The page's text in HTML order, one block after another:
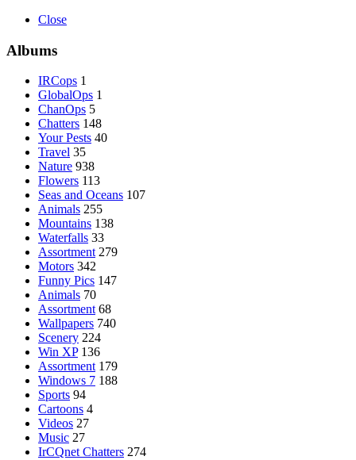
Close
Albums
IRCops 1
GlobalOps 1
ChanOps 5
Chatters 148
Your Pests 40
Travel 35
Nature 938
Flowers 113
Seas and Oceans 107
Animals 255
Mountains 138
Waterfalls 33
Assortment 279
Motors 342
Funny Pics 147
Animals 70
Assortment 68
Wallpapers 740
Scenery 224
Win XP 136
Assortment 179
Windows 7 188
Sports 94
Cartoons 4
Videos 27
Music 27
IrCQnet Chatters 274